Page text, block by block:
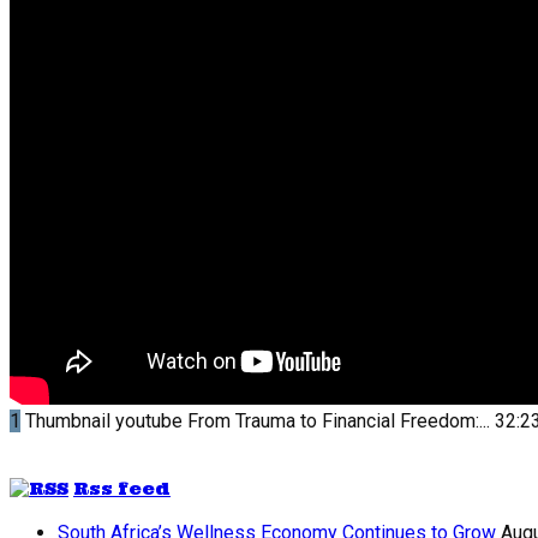
1 Thumbnail youtube From Trauma to Financial Freedom:... 32:23
Rss feed
South Africa’s Wellness Economy Continues to Grow